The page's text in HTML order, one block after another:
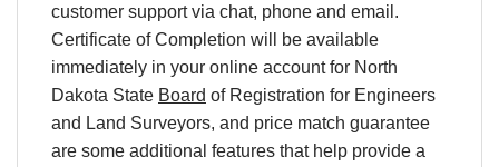
customer support via chat, phone and email.
Certificate of Completion will be available
immediately in your online account for North
Dakota State Board of Registration for Engineers
and Land Surveyors, and price match guarantee
are some additional features that help provide a